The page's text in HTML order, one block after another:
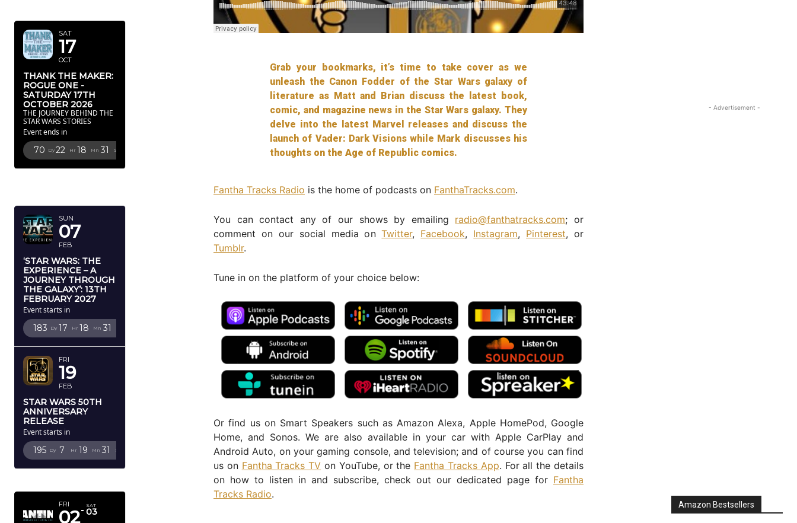
SAT
17
OCT
THANK THE MAKER:
ROGUE ONE -
SATURDAY 17TH
OCTOBER 2026
THE JOURNEY BEHIND THE
STAR WARS STORIES
Event ends in
70 Dy 22 Hr 18 Mn 29 Sc
SUN
07
FEB
‘STAR WARS: THE
EXPERIENCE – A
JOURNEY THROUGH
THE GALAXY’: 13TH
FEBRUARY 2027
Event starts in
183 Dy 17 Hr 18 Mn 29
FRI
19
FEB
STAR WARS 50TH
ANNIVERSARY
RELEASE
Event starts in
195 Dy 7 Hr 19 Mn 29 Sc
FRI
02
SAT
03
Grab your bookmarks, it’s time to take cover as we
unleash the Canon Fodder of the Star Wars galaxy of
literature as Matt and Brian discuss the latest book,
comic, and magazine news in the Star Wars galaxy. They
delve into the latest Marvel releases and discuss the
launch of Vader: Dark Visions while Mark discusses his
thoughts on the Age of Republic comics.
Fantha Tracks Radio is the home of podcasts on FanthaTracks.com.
You can contact any of our shows by emailing radio@fanthatracks.com; or
comment on our social media onTwitter, Facebook, Instagram, Pinterest, or
Tumblr.
Tune in on the platform of your choice below:
Or find us on Smart Speakers such as Amazon Alexa, Apple HomePod, Google
Home, and Sonos. We are also available in your car with Apple CarPlay and
Android Auto, on your gaming console, and television; and of course you can find
us on Fantha Tracks TV on YouTube, or the Fantha Tracks App. For all the details
on how to listen in and subscribe, check out our dedicated page for Fantha
Tracks Radio.
- Advertisement -
Amazon Bestsellers